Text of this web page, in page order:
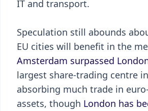
IT and transport.
Speculation still abounds
EU cities will benefit in the
Amsterdam surpassed
largest share-trading centre
absorbing much trade in
assets, though London has